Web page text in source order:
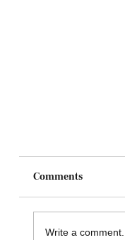
Comments
Write a comment...